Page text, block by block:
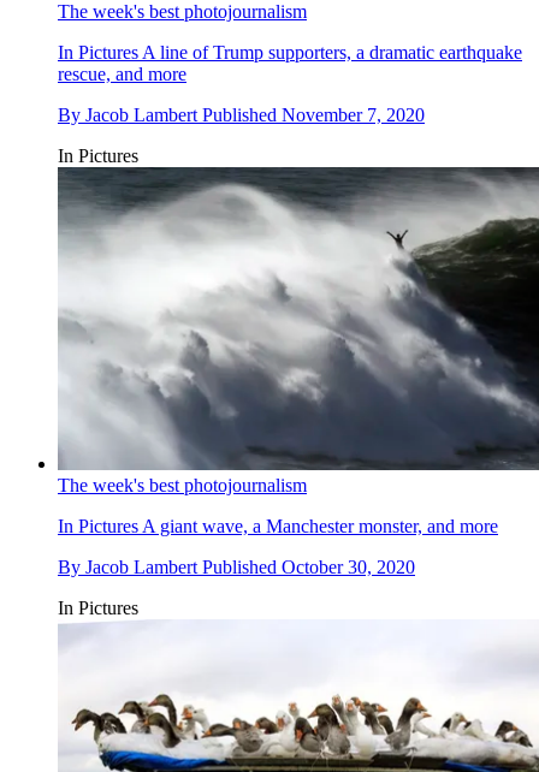
The week's best photojournalism
In Pictures A line of Trump supporters, a dramatic earthquake
rescue, and more
By Jacob Lambert Published November 7, 2020
In Pictures
The week's best photojournalism
In Pictures A giant wave, a Manchester monster, and more
By Jacob Lambert Published October 30, 2020
In Pictures